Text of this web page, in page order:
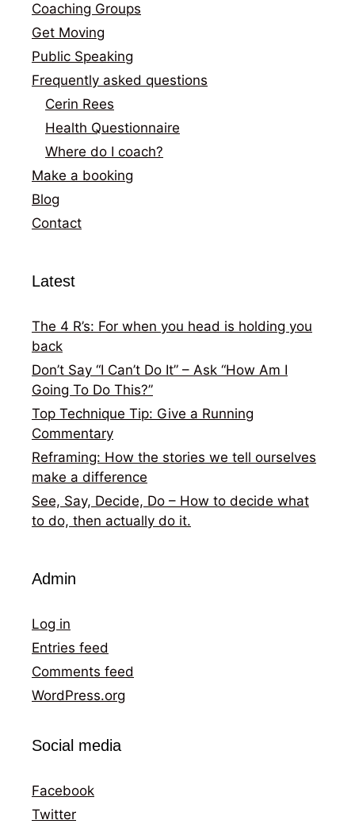
Coaching Groups
Get Moving
Public Speaking
Frequently asked questions
Cerin Rees
Health Questionnaire
Where do I coach?
Make a booking
Blog
Contact
Latest
The 4 R’s: For when you head is holding you
back
Don’t Say “I Can’t Do It” – Ask “How Am I
Going To Do This?”
Top Technique Tip: Give a Running
Commentary
Reframing: How the stories we tell ourselves
make a difference
See, Say, Decide, Do – How to decide what
to do, then actually do it.
Admin
Log in
Entries feed
Comments feed
WordPress.org
Social media
Facebook
Twitter